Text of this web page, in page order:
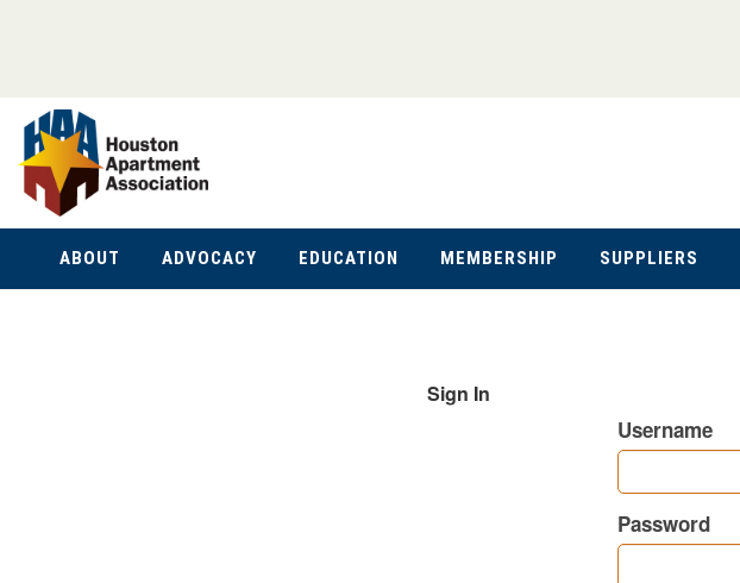
ABOUT ADVOCACY EDUCATION MEMBERSHIP SUPPLIERS
Sign In
Username
Password